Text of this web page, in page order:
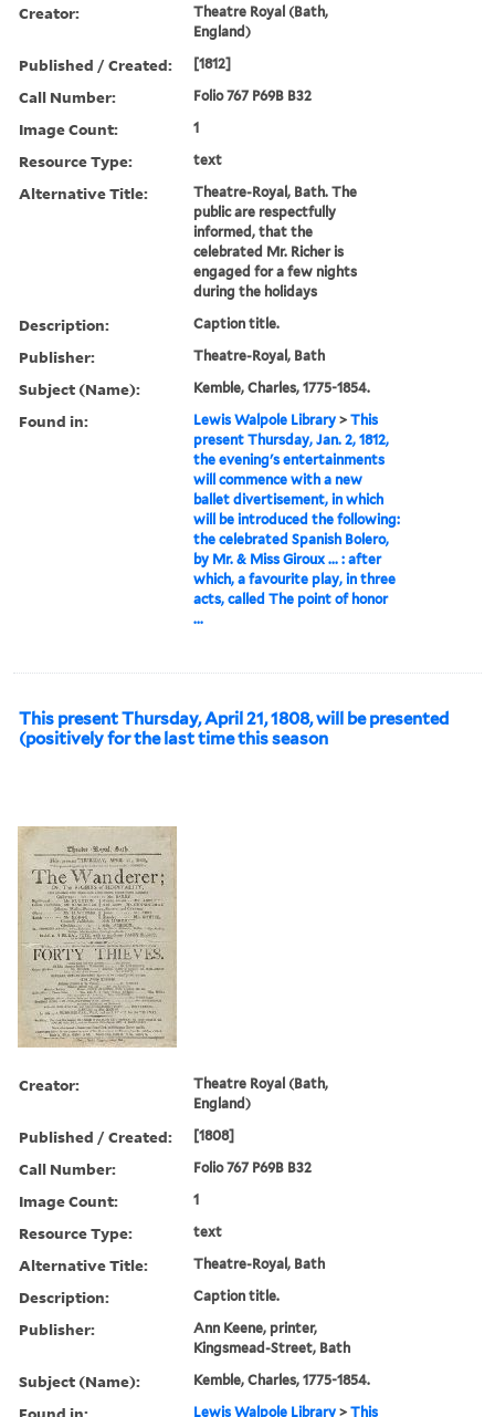
Creator:
Theatre Royal (Bath,
England)
Published / Created: [1812]
Call Number: Folio 767 P69B B32
Image Count: 1
Resource Type: text
Alternative Title:
Theatre-Royal, Bath. The
public are respectfully
informed, that the
celebrated Mr. Richer is
engaged for a few nights
during the holidays
Description: Caption title.
Publisher: Theatre-Royal, Bath
Subject (Name): Kemble, Charles, 1775-1854.
Found in: Lewis Walpole Library >This
present Thursday, Jan. 2, 1812,
the evening's entertainments
will commence with a new
ballet divertisement, in which
will be introduced the following:
the celebrated Spanish Bolero,
by Mr. & Miss Giroux ... : after
which, a favourite play, in three
acts, called The point of honor
...
This present Thursday, April 21, 1808, will be presented
(positively for the last time this season
Creator:
Theatre Royal (Bath,
England)
Published / Created: [1808]
Call Number: Folio 767 P69B B32
Image Count: 1
Resource Type: text
Alternative Title: Theatre-Royal, Bath
Description: Caption title.
Publisher:
Ann Keene, printer,
Kingsmead-Street, Bath
Subject (Name): Kemble, Charles, 1775-1854.
Lewis Walpole Library >This